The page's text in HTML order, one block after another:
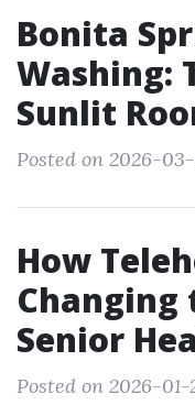
Bonita
Washing:
Sunlit
Posted on 2026-03-
How
Changing
Senior
Posted on 2026-